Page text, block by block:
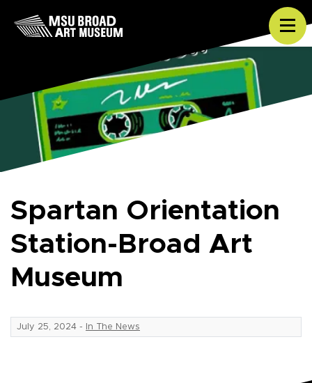
Skip to content
Spartan Orientation
Station-Broad Art
Museum
July 25, 2024 - In The News